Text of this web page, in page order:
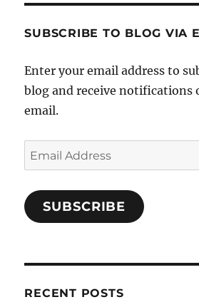
SUBSCRIBE TO BLOG VIA
Enter your email address to
blog and receive notifications
email.
Email
Address
SUBSCRIBE
RECENT POSTS